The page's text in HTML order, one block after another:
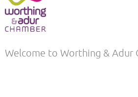
Welcome to Worthing & Adur